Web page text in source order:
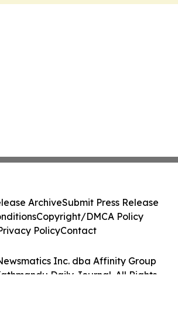
Inc. dba Affinity Group
Daily Journal. All Rights
ArchiveSubmit Press Release
Copyright/DMCA Policy
PolicyContact